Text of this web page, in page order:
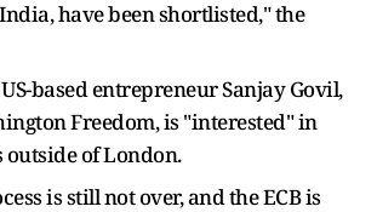
have been shortlisted," the
based entrepreneur Sanjay Govil,
Freedom, is "interested" in
of London.
is still not over, and the ECB is